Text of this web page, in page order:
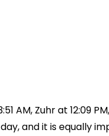
AM, Zuhr at 12:09
and it is equally